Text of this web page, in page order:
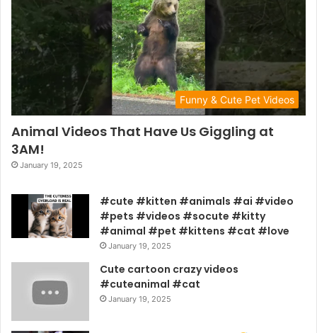
Funny & Cute Pet Videos
Animal Videos That Have Us Giggling at
3AM!
January 19, 2025
#cute #kitten #animals #ai #video
#pets #videos #socute #kitty
#animal #pet #kittens #cat #love
January 19, 2025
Cute cartoon crazy videos
#cuteanimal #cat
January 19, 2025